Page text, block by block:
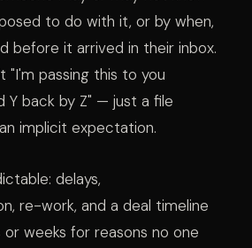
to do with it, or by when,
before it arrived in their inbox.
"I'm passing this to you
Y back by Z" — just a file
implicit expectation.
delays,
re-work, and a deal timeline
weeks for reasons no one